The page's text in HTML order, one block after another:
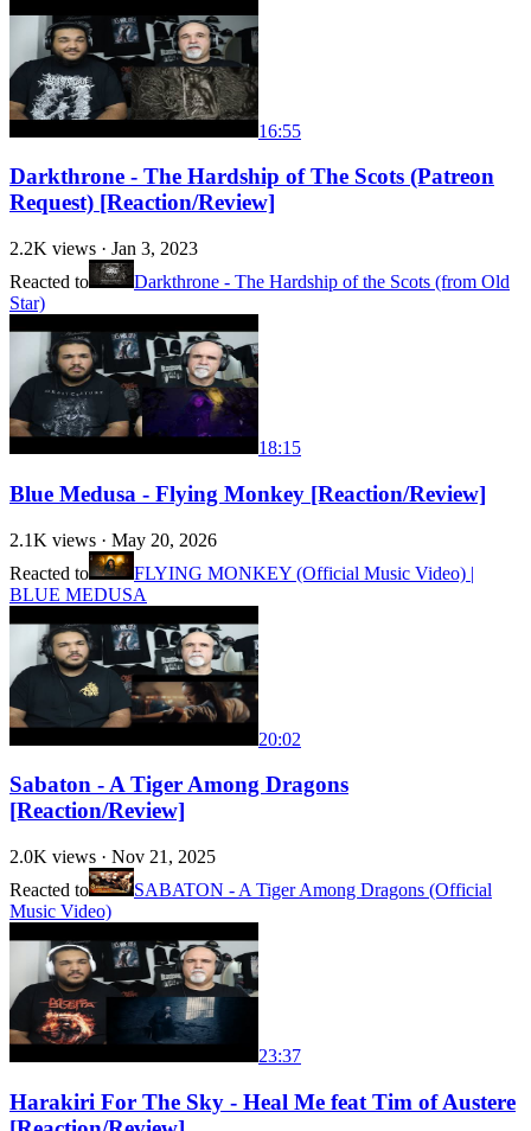
16:55
Darkthrone - The Hardship of The Scots (Patreon
Request) [Reaction/Review]
2.2K views · Jan 3, 2023
Reacted to
Darkthrone - The Hardship of the Scots (from Old
Star)
18:15
Blue Medusa - Flying Monkey [Reaction/Review]
2.1K views · May 20, 2026
Reacted to
FLYING MONKEY (Official Music Video) |
BLUE MEDUSA
20:02
Sabaton - A Tiger Among Dragons
[Reaction/Review]
2.0K views · Nov 21, 2025
Reacted to
SABATON - A Tiger Among Dragons (Official
Music Video)
23:37
Harakiri For The Sky - Heal Me feat Tim of Austere